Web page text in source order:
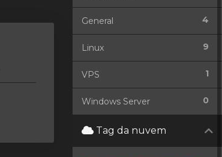
4
General
9
Linux
1
VPS
0
Windows Server
Tag da nuvem